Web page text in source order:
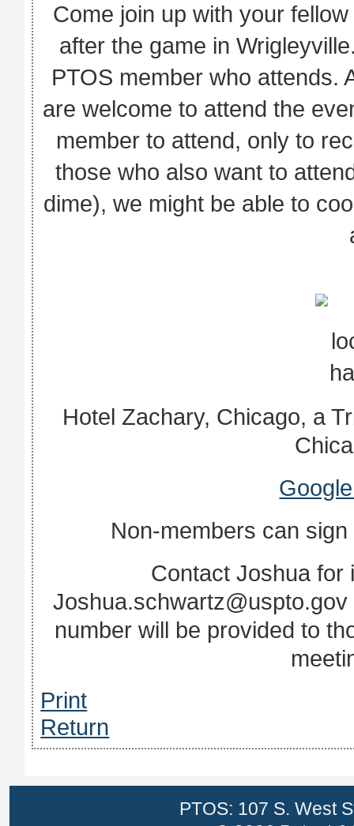
Come join up with your
after the game in
PTOS member who attends.
are welcome to attend the
member to attend, only to
those who also want to
dime), we might be able to
Hotel Zachary, Chicago, a
Non‐members can
Contact Joshua for
number will be provided to
Print
Return
PTOS: 107 S. West